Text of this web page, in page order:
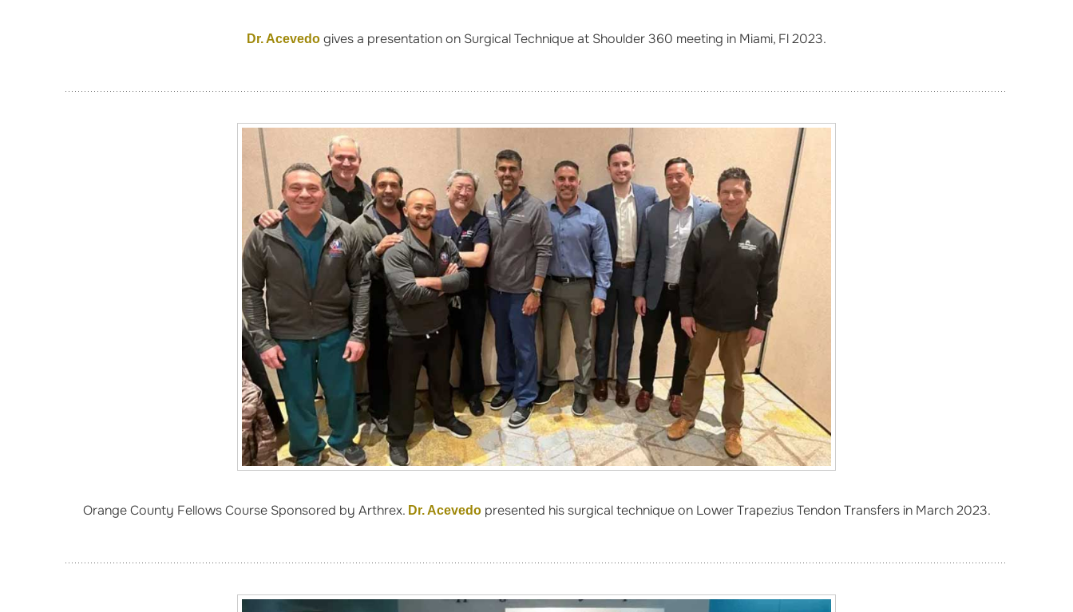
Dr. Acevedo gives a presentation on Surgical Technique at Shoulder 360 meeting in Miami, Fl 2023.
Orange County Fellows Course Sponsored by Arthrex. Dr. Acevedopresented his surgical technique on Lower Trapezius Tendon Transfers in March 2023.